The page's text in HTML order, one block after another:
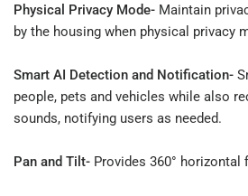
Physical Privacy Mode- Maintain
by the housing when physical privacy
Smart AI Detection and Notification-
people, pets and vehicles while also
sounds, notifying users as needed.
Pan and Tilt- Provides 360° horizontal